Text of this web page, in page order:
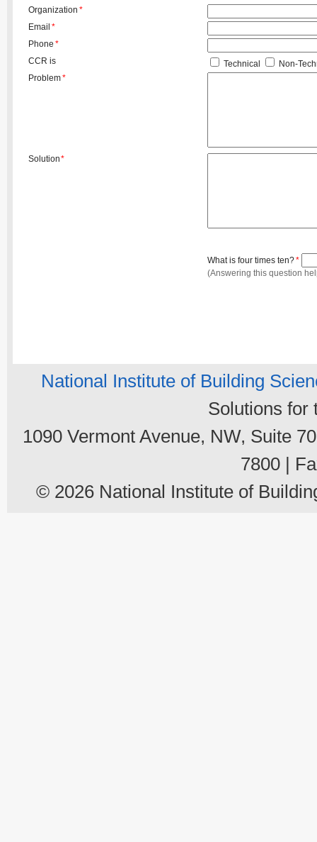
Organization *
Email *
Phone *
CCR is
Technical
Non-
Problem*
Solution*
What is four times ten?*
(Answering this question
National Institute of Building
Solutions for
1090 Vermont Avenue, NW, Suite
7800 |
© 2026 National Institute of